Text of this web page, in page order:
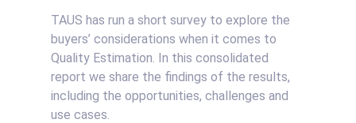
TAUS has run a short survey to explore the
buyers’ considerations when it comes to
Quality Estimation. In this consolidated
report we share the findings of the results,
including the opportunities, challenges and
use cases.